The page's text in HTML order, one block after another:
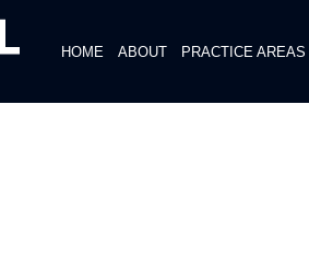
HOME ABOUT PRACTICE AREAS